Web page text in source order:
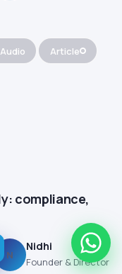
Audio Article
compliance,
N
Nidhi
Founder & Director